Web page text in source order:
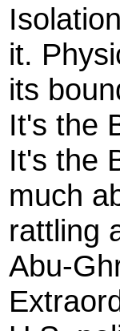
it.
its
It's the
It's the
much
rattling
Abu-